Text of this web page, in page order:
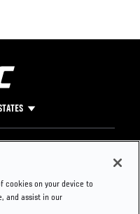
Press
cookies on your device to
and assist in our